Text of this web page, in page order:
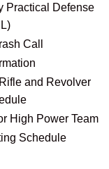
Practical Defense
Call
and Revolver
High Power Team
Schedule